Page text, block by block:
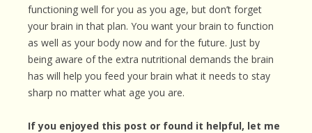
functioning well for you as you age, but don’t forget
your brain in that plan. You want your brain to function
as well as your body now and for the future. Just by
being aware of the extra nutritional demands the brain
has will help you feed your brain what it needs to stay
sharp no matter what age you are.
If you enjoyed this post or found it helpful, let me